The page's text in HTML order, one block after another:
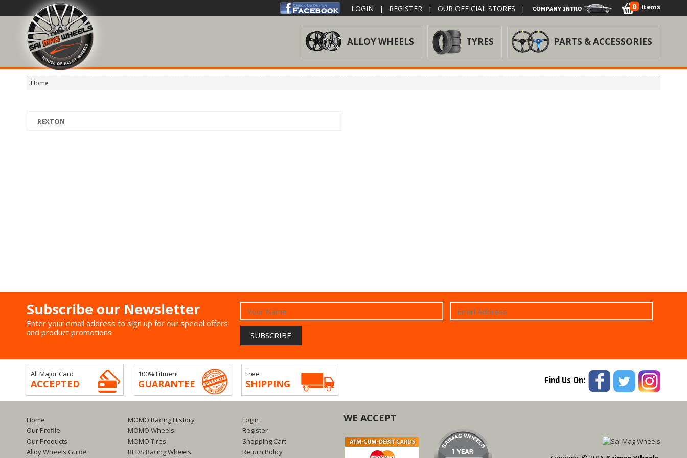
LOGIN | REGISTER | OUR OFFICIAL STORES | 0 Items
PARTS & ACCESSORIES
TYRES
ALLOY WHEELS
Home
REXTON
Subscribe our Newsletter
Enter your email address to sign up for our special offers
and product promotions
All Major Card
ACCEPTED
100% Fitment
GUARANTEE
Free
SHIPPING Find Us On:
Home
Our Profile
Our Products
Alloy Wheels Guide
MOMO Racing History
MOMO Wheels
MOMO Tires
REDS Racing Wheels
Login
Register
Shopping Cart
Return Policy
WE ACCEPT